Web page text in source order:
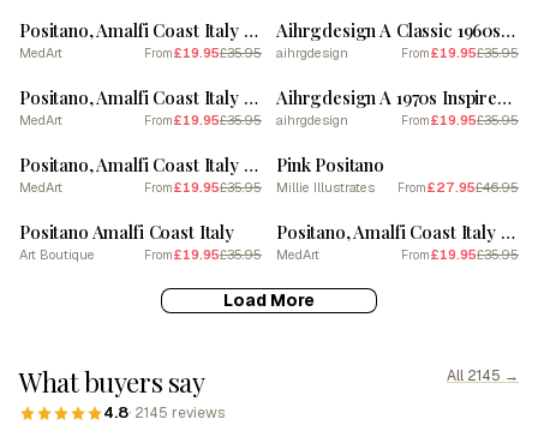
Positano, Amalfi Coast Italy Beach Club Lido Watercolour 3
MedArt From£19.95£35.95
Aihrgdesign A Classic 1960s Travel Poster For Positano 3
aihrgdesign From£19.95£35.95
SALE
Positano, Amalfi Coast Italy Il Lido Collection Beach Club Poster 1
MedArt From£19.95£35.95
SALE
Aihrgdesign A 1970s Inspired Travel Poster For Positano 5
aihrgdesign From£19.95£35.95
SALE
Positano, Amalfi Coast Italy Beach Club Lido Watercolour 4
MedArt From£19.95£35.95
SALE
Pink Positano
Millie Illustrates From£27.95£46.95
SALE
Positano Amalfi Coast Italy
Art Boutique From£19.95£35.95
SALE
Positano, Amalfi Coast Italy Beach Club Lido Watercolour 7
MedArt From£19.95£35.95
Load More
What buyers say
4.8· 2145 reviews
All 2145 →